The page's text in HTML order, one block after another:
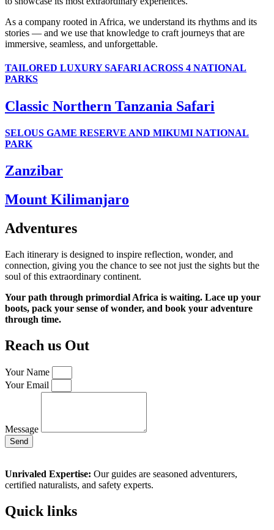
As a company rooted in Africa, we understand its rhythms and its
stories — and we use that knowledge to craft journeys that are
immersive, seamless, and unforgettable.
TAILORED LUXURY SAFARI ACROSS 4 NATIONAL
PARKS
Classic Northern Tanzania Safari
SELOUS GAME RESERVE AND MIKUMI NATIONAL
PARK
Zanzibar
Mount Kilimanjaro
Adventures
Each itinerary is designed to inspire reflection, wonder, and
connection, giving you the chance to see not just the sights but the
soul of this extraordinary continent.
Your path through primordial Africa is waiting. Lace up your
boots, pack your sense of wonder, and book your adventure
through time.
Reach us Out
Your Name
Your Email
Message
Send
Unrivaled Expertise: Our guides are seasoned adventurers,
certified naturalists, and safety experts.
Quick links